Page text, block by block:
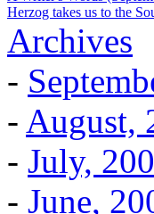
Herzog takes us to the
Archives
-
- August,
- July,
- June,